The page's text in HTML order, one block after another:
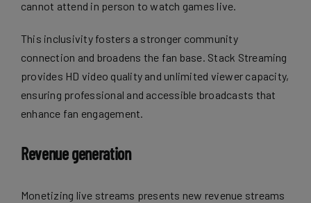
cannot attend in person to watch games live.
This inclusivity fosters a stronger community
connection and broadens the fan base. Stack Streaming
provides HD video quality and unlimited viewer capacity,
ensuring professional and accessible broadcasts that
enhance fan engagement.
Revenue generation
Monetizing live streams presents new revenue streams